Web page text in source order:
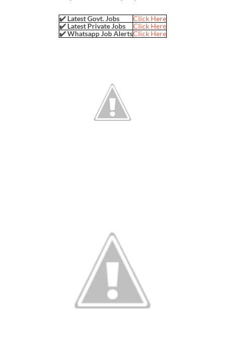
✔️ Latest Govt. Jobs
Click Here
✔️ Latest Private Jobs
Click Here
✔️ Whatsapp Job AlertsClick Here